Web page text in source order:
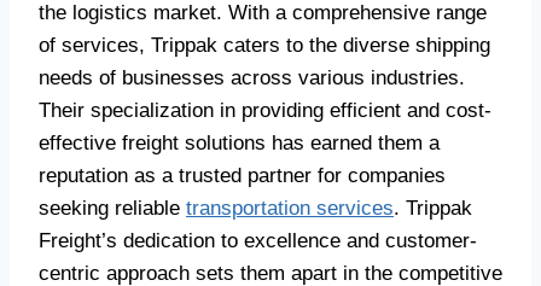
the logistics market. With a comprehensive range
of services, Trippak caters to the diverse shipping
needs of businesses across various industries.
Their specialization in providing efficient and cost-
effective freight solutions has earned them a
reputation as a trusted partner for companies
seeking reliable transportation services. Trippak
Freight’s dedication to excellence and customer-
centric approach sets them apart in the competitive